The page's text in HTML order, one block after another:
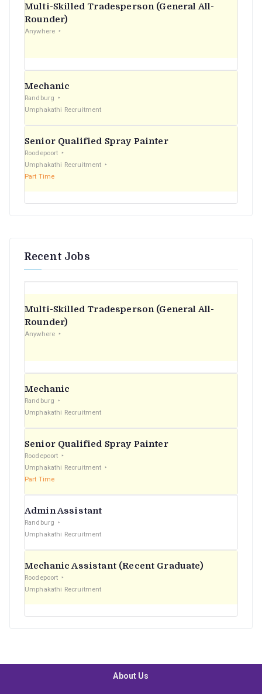
Multi-Skilled Tradesperson (General All-
Rounder)
Anywhere
Mechanic
Randburg
Umphakathi Recruitment
Senior Qualified Spray Painter
Roodepoort
Umphakathi Recruitment
Part Time
Recent Jobs
Multi-Skilled Tradesperson (General All-
Rounder)
Anywhere
Mechanic
Randburg
Umphakathi Recruitment
Senior Qualified Spray Painter
Roodepoort
Umphakathi Recruitment
Part Time
Admin Assistant
Randburg
Umphakathi Recruitment
Mechanic Assistant (Recent Graduate)
Roodepoort
Umphakathi Recruitment
About Us